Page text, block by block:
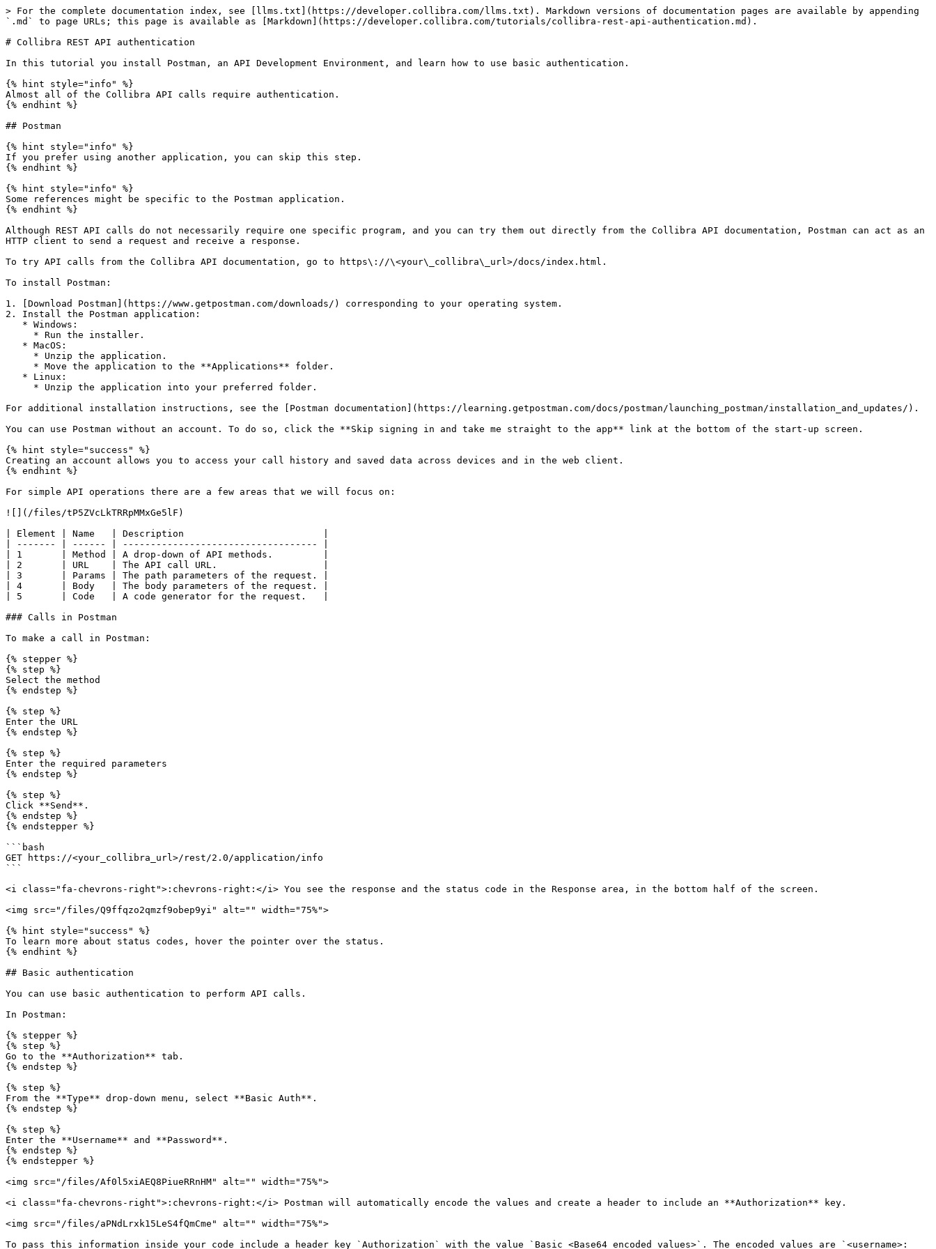
> For the complete documentation index, see [llms.txt](https://developer.collibra.com/llms.txt). Markdown versions of documentation pages are available by appending
`.md` to page URLs; this page is available as [Markdown](https://developer.collibra.com/tutorials/collibra-rest-api-authentication.md).
# Collibra REST API authentication
In this tutorial you install Postman, an API Development Environment, and learn how to use basic authentication.
{% hint style="info" %}
Almost all of the Collibra API calls require authentication.
{% endhint %}
## Postman
{% hint style="info" %}
If you prefer using another application, you can skip this step.
{% endhint %}
{% hint style="info" %}
Some references might be specific to the Postman application.
{% endhint %}
Although REST API calls do not necessarily require one specific program, and you can try them out directly from the Collibra API documentation, Postman can act as an
HTTP client to send a request and receive a response.
To try API calls from the Collibra API documentation, go to https\://\<your\_collibra\_url>/docs/index.html.
To install Postman:
1. [Download Postman](https://www.getpostman.com/downloads/) corresponding to your operating system.
2. Install the Postman application:
For additional installation instructions, see the [Postman documentation](https://learning.getpostman.com/docs/postman/launching_postman/installation_and_updates/).
You can use Postman without an account. To do so, click the **Skip signing in and take me straight to the app** link at the bottom of the start-up screen.
{% hint style="success" %}
Creating an account allows you to access your call history and saved data across devices and in the web client.
{% endhint %}
For simple API operations there are a few areas that we will focus on:
![](/files/tP5ZVcLkTRRpMMxGe5lF)
| Element | Name   | Description                         |
| ------- | ------ | ----------------------------------- |
| 1       | Method | A drop-down of API methods.         |
| 2       | URL    | The API call URL.                   |
| 3       | Params | The path parameters of the request. |
| 4       | Body   | The body parameters of the request. |
| 5       | Code   | A code generator for the request.   |
### Calls in Postman
To make a call in Postman:
{% stepper %}
{% step %}
Select the method
{% endstep %}
{% step %}
Enter the URL
{% endstep %}
{% step %}
Enter the required parameters
{% endstep %}
{% step %}
Click **Send**.
{% endstep %}
{% endstepper %}
```bash
GET https://<your_collibra_url>/rest/2.0/application/info
```
<i class="fa-chevrons-right">:chevrons-right:</i> You see the response and the status code in the Response area, in the bottom half of the screen.
<img src="/files/Q9ffqzo2qmzf9obep9yi" alt="" width="75%">
{% hint style="success" %}
To learn more about status codes, hover the pointer over the status.
{% endhint %}
## Basic authentication
You can use basic authentication to perform API calls.
In Postman:
{% stepper %}
{% step %}
Go to the **Authorization** tab.
{% endstep %}
{% step %}
From the **Type** drop-down menu, select **Basic Auth**.
{% endstep %}
{% step %}
Enter the **Username** and **Password**.
{% endstep %}
{% endstepper %}
<img src="/files/Af0l5xiAEQ8PiueRRnHM" alt="" width="75%">
<i class="fa-chevrons-right">:chevrons-right:</i> Postman will automatically encode the values and create a header to include an **Authorization** key.
<img src="/files/aPNdLrxk15LeS4fQmCme" alt="" width="75%">
To pass this information inside your code include a header key `Authorization` with the value `Basic <Base64_encoded_values>`. The encoded values are `<username>: